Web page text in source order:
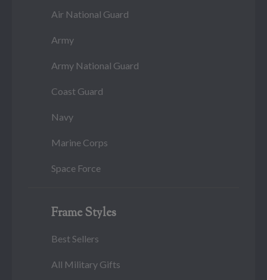
Air National Guard
Army
Army National Guard
Coast Guard
Navy
Marine Corps
Space Force
Frame Styles
Best Sellers
All Military Gifts